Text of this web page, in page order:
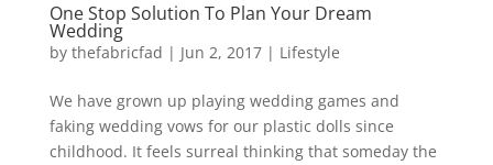
One Stop Solution To Plan Your Dream
Wedding
by thefabricfad | Jun 2, 2017| Lifestyle
We have grown up playing wedding games and
faking wedding vows for our plastic dolls since
childhood. It feels surreal thinking that someday the